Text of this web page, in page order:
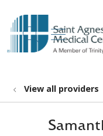
search
show
View all providers